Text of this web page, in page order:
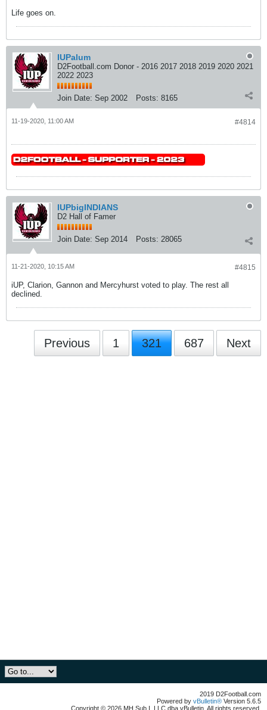
Life goes on.
IUPalum
D2Football.com Donor - 2016 2017 2018 2019 2020 2021
2022 2023
Join Date: Sep 2002 Posts: 8165
#4814
11-19-2020, 11:00 AM
IUPbigINDIANS
D2 Hall of Famer
Join Date: Sep 2014 Posts: 28065
#4815
11-21-2020, 10:15 AM
iUP, Clarion, Gannon and Mercyhurst voted to play. The rest all
declined.
Previous 1 321 687 Next
2019 D2Football.com
Powered by vBulletin® Version 5.6.5
Copyright © 2026 MH Sub I, LLC dba vBulletin. All rights reserved.